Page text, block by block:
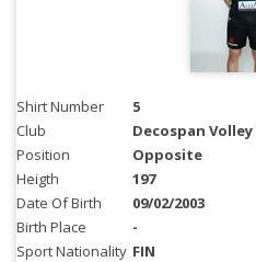
Shirt Number
5
Club
Decospan Volley
Position
Opposite
Heigth
197
Date Of Birth
09/02/2003
Birth Place
-
Sport Nationality FIN